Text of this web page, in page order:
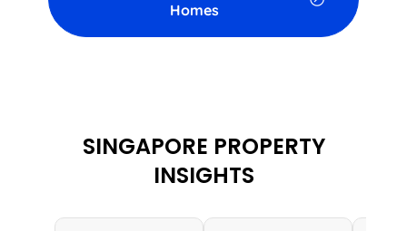
Homes
SINGAPORE PROPERTY
INSIGHTS